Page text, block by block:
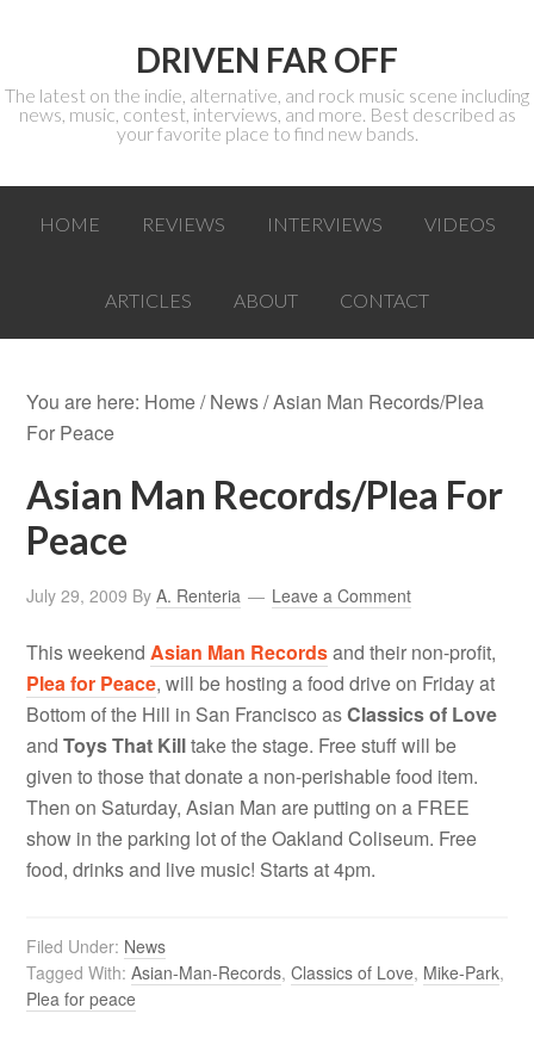
DRIVEN FAR OFF
The latest on the indie, alternative, and rock music scene including
news, music, contest, interviews, and more. Best described as
your favorite place to find new bands.
HOME REVIEWS INTERVIEWS VIDEOS
ARTICLES ABOUT CONTACT
You are here: Home/News/ Asian Man Records/Plea
For Peace
Asian Man Records/Plea For
Peace
July 29, 2009 ByA. Renteria Leave a Comment
This weekendAsian Man Recordsand their non-profit,
Plea for Peace, will be hosting a food drive on Friday at
Bottom of the Hill in San Francisco asClassics of Love
andToys That Killtake the stage. Free stuff will be
given to those that donate a non-perishable food item.
Then on Saturday, Asian Man are putting on a FREE
show in the parking lot of the Oakland Coliseum. Free
food, drinks and live music! Starts at 4pm.
Filed Under: News
Tagged With:Asian-Man-Records,Classics of Love, Mike-Park,
Plea for peace